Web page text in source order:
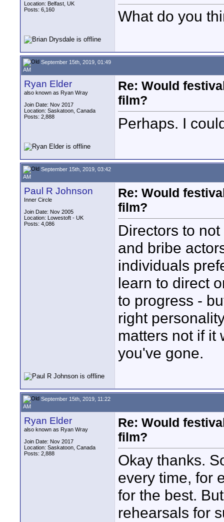
Location: Belfast, UK
Posts: 6,160
What do you
September 15th, 2019, 01:49
AM
Ryan Elder
also known as Ryan Wray
Join Date: Nov 2017
Location: Saskatoon, Canada
Posts: 2,888
Re: Would
film?
Perhaps. I
September 15th, 2019, 03:42
AM
Paul R Johnson
Inner Circle
Join Date: Nov 2005
Location: Lowestoft - UK
Posts: 4,086
Re: Would
film?
Directors to
and bribe
individuals
learn to direct
to progress -
right
matters not if it
you've gone.
September 15th, 2019, 11:22
AM
Ryan Elder
also known as Ryan Wray
Join Date: Nov 2017
Location: Saskatoon, Canada
Posts: 2,888
Re: Would
film?
Okay thanks.
every time, for
for the best.
rehearsals for